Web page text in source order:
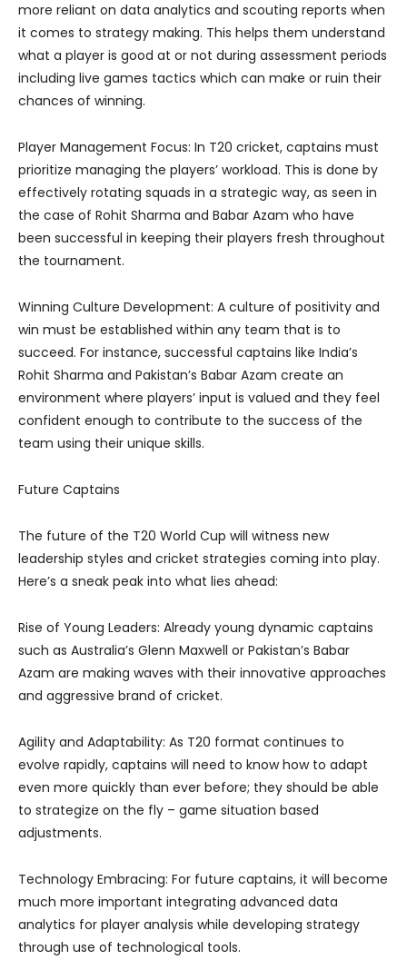
more reliant on data analytics and scouting reports when
it comes to strategy making. This helps them understand
what a player is good at or not during assessment periods
including live games tactics which can make or ruin their
chances of winning.
Player Management Focus: In T20 cricket, captains must
prioritize managing the players’ workload. This is done by
effectively rotating squads in a strategic way, as seen in
the case of Rohit Sharma and Babar Azam who have
been successful in keeping their players fresh throughout
the tournament.
Winning Culture Development: A culture of positivity and
win must be established within any team that is to
succeed. For instance, successful captains like India’s
Rohit Sharma and Pakistan’s Babar Azam create an
environment where players’ input is valued and they feel
confident enough to contribute to the success of the
team using their unique skills.
Future Captains
The future of the T20 World Cup will witness new
leadership styles and cricket strategies coming into play.
Here’s a sneak peak into what lies ahead:
Rise of Young Leaders: Already young dynamic captains
such as Australia’s Glenn Maxwell or Pakistan’s Babar
Azam are making waves with their innovative approaches
and aggressive brand of cricket.
Agility and Adaptability: As T20 format continues to
evolve rapidly, captains will need to know how to adapt
even more quickly than ever before; they should be able
to strategize on the fly – game situation based
adjustments.
Technology Embracing: For future captains, it will become
much more important integrating advanced data
analytics for player analysis while developing strategy
through use of technological tools.